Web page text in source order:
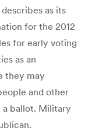
as its
for the 2012
for early voting
as an
they may
and other
a ballot. Military